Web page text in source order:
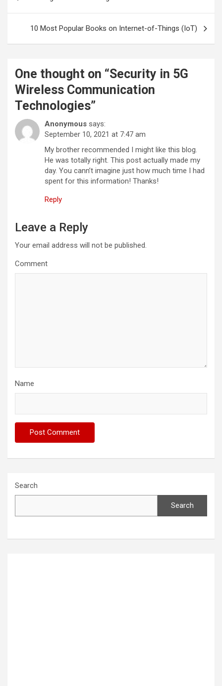
navigation
10 Most Popular Books on Internet-of-Things (IoT)
One thought on “Security in 5G
Wireless Communication
Technologies”
Anonymous says:
September 10, 2021 at 7:47 am
My brother recommended I might like this blog.
He was totally right. This post actually made my
day. You cann’t imagine just how much time I had
spent for this information! Thanks!
Reply
Leave a Reply
Your email address will not be published.
Comment
Name
Search
Search